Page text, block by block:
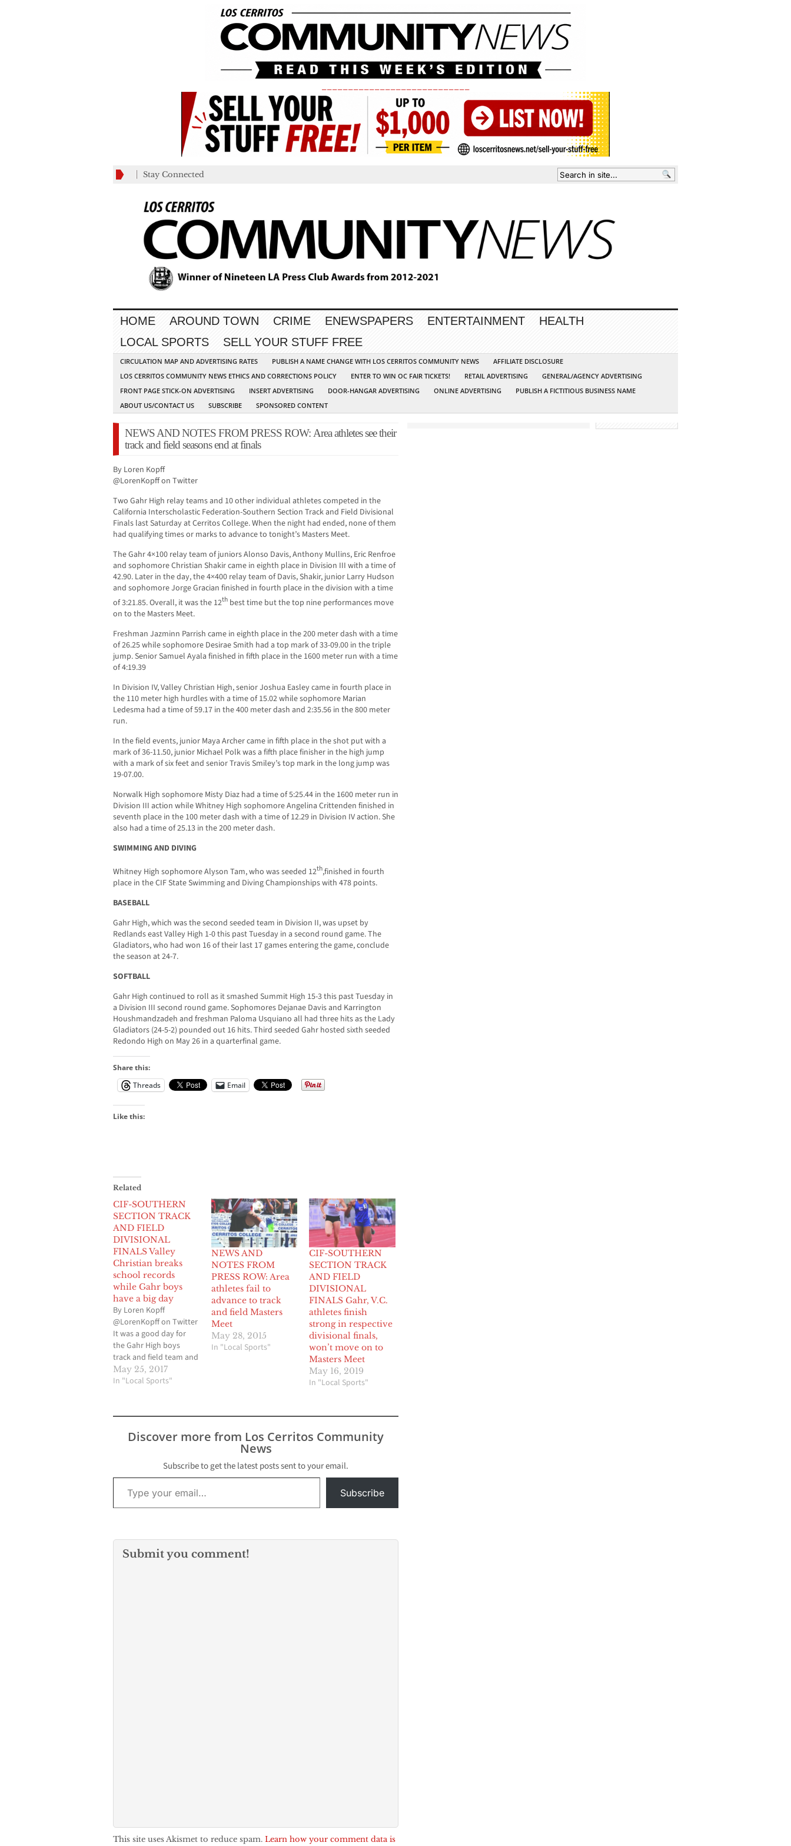
Stay Connected
HOME AROUND TOWN CRIME ENEWSPAPERS ENTERTAINMENT
HEALTH
LOCAL SPORTS
SELL YOUR STUFF FREE
CIRCULATION MAP AND ADVERTISING RATES PUBLISH A NAME CHANGE WITH LOS CERRITOS COMMUNITY NEWS
AFFILIATE DISCLOSURE
LOS CERRITOS COMMUNITY NEWS ETHICS AND CORRECTIONS POLICY
ENTER TO WIN OC FAIR TICKETS! RETAIL ADVERTISING
GENERAL/AGENCY ADVERTISING
FRONT PAGE STICK-ON ADVERTISING
INSERT ADVERTISING DOOR-HANGAR ADVERTISING ONLINE ADVERTISING
PUBLISH A FICTITIOUS BUSINESS NAME
ABOUT US/CONTACT US
SUBSCRIBE SPONSORED CONTENT
NEWS AND NOTES FROM PRESS ROW: Area athletes see their
track and field seasons end at finals
By Loren Kopff
@LorenKopff on Twitter
Two Gahr High relay teams and 10 other individual athletes competed in the
California Interscholastic Federation-Southern Section Track and Field Divisional
Finals last Saturday at Cerritos College. When the night had ended, none of them
had qualifying times or marks to advance to tonight’s Masters Meet.
The Gahr 4×100 relay team of juniors Alonso Davis, Anthony Mullins, Eric Renfroe
and sophomore Christian Shakir came in eighth place in Division III with a time of
42.90. Later in the day, the 4×400 relay team of Davis, Shakir, junior Larry Hudson
and sophomore Jorge Gracian finished in fourth place in the division with a time
of 3:21.85. Overall, it was the 12th best time but the top nine performances move
on to the Masters Meet.
Freshman Jazminn Parrish came in eighth place in the 200 meter dash with a time
of 26.25 while sophomore Desirae Smith had a top mark of 33-09.00 in the triple
jump. Senior Samuel Ayala finished in fifth place in the 1600 meter run with a time
of 4:19.39
In Division IV, Valley Christian High, senior Joshua Easley came in fourth place in
the 110 meter high hurdles with a time of 15.02 while sophomore Marian
Ledesma had a time of 59.17 in the 400 meter dash and 2:35.56 in the 800 meter
run.
In the field events, junior Maya Archer came in fifth place in the shot put with a
mark of 36-11.50, junior Michael Polk was a fifth place finisher in the high jump
with a mark of six feet and senior Travis Smiley’s top mark in the long jump was
19-07.00.
Norwalk High sophomore Misty Diaz had a time of 5:25.44 in the 1600 meter run in
Division III action while Whitney High sophomore Angelina Crittenden finished in
seventh place in the 100 meter dash with a time of 12.29 in Division IV action. She
also had a time of 25.13 in the 200 meter dash.
SWIMMING AND DIVING
Whitney High sophomore Alyson Tam, who was seeded 12th,finished in fourth
place in the CIF State Swimming and Diving Championships with 478 points.
BASEBALL
Gahr High, which was the second seeded team in Division II, was upset by
Redlands east Valley High 1-0 this past Tuesday in a second round game. The
Gladiators, who had won 16 of their last 17 games entering the game, conclude
the season at 24-7.
SOFTBALL
Gahr High continued to roll as it smashed Summit High 15-3 this past Tuesday in
a Division III second round game. Sophomores Dejanae Davis and Karrington
Houshmandzadeh and freshman Paloma Usquiano all had three hits as the Lady
Gladiators (24-5-2) pounded out 16 hits. Third seeded Gahr hosted sixth seeded
Redondo High on May 26 in a quarterfinal game.
Share this:
Threads
Email
Like this:
Related
CIF-SOUTHERN
SECTION TRACK
AND FIELD
DIVISIONAL
FINALS Valley
Christian breaks
school records
while Gahr boys
have a big day
By Loren Kopff
@LorenKopff on Twitter
It was a good day for
the Gahr High boys
track and field team and
even a bigger day for
the Valley Christian High
Federation-Southern
Divisional Finals last
College. The Gahr
4x100…
May 25, 2017
In "Local Sports"
NEWS AND
NOTES FROM
PRESS ROW: Area
athletes fail to
advance to track
and field Masters
Meet
May 28, 2015
In "Local Sports"
CIF-SOUTHERN
SECTION TRACK
AND FIELD
DIVISIONAL
FINALS Gahr, V.C.
athletes finish
strong in respective
divisional finals,
won’t move on to
Masters Meet
May 16, 2019
In "Local Sports"
Discover more from Los Cerritos Community
News
Subscribe to get the latest posts sent to your email.
Type your email…
Subscribe
Submit you comment!
This site uses Akismet to reduce spam. Learn how your comment data is